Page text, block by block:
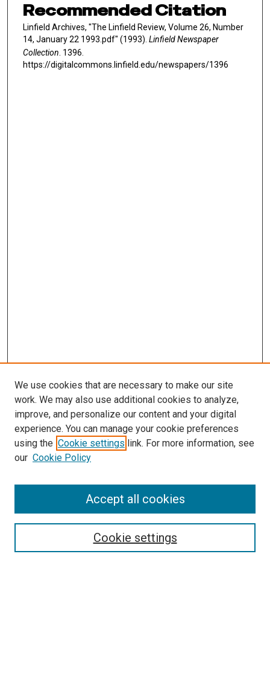
Recommended Citation
Linfield Archives, "The Linfield Review, Volume 26, Number
14, January 22 1993.pdf" (1993). Linfield Newspaper
Collection . 1396.
https://digitalcommons.linfield.edu/newspapers/1396
Enter search terms:
We use cookies that are necessary to make our site
work. We may also use additional cookies to analyze,
improve, and personalize our content and your digital
experience. You can manage your cookie preferences
using the Cookie settings link. For more information, see
our Cookie Policy
Cookie settings
Accept all cookies